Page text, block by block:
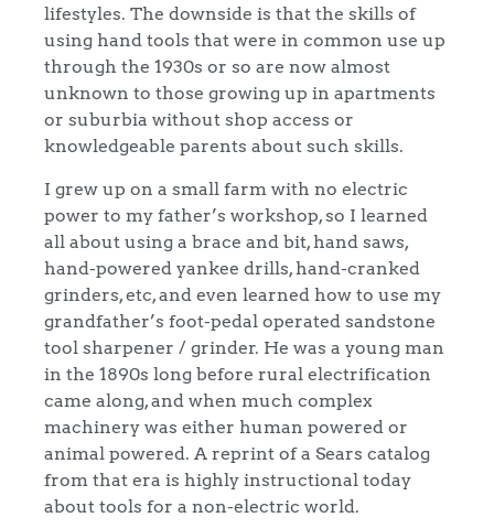
lifestyles. The downside is that the skills of
using hand tools that were in common use up
through the 1930s or so are now almost
unknown to those growing up in apartments
or suburbia without shop access or
knowledgeable parents about such skills.
I grew up on a small farm with no electric
power to my father’s workshop, so I learned
all about using a brace and bit, hand saws,
hand-powered yankee drills, hand-cranked
grinders, etc, and even learned how to use my
grandfather’s foot-pedal operated sandstone
tool sharpener / grinder. He was a young man
in the 1890s long before rural electrification
came along, and when much complex
machinery was either human powered or
animal powered. A reprint of a Sears catalog
from that era is highly instructional today
about tools for a non-electric world.